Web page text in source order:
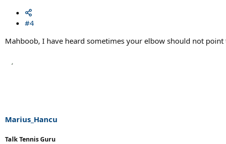
#4
Mahboob, I have heard sometimes your elbow should not
Marius_Hancu
Talk Tennis Guru